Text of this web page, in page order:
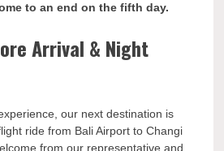
to an end on the fifth day.
Arrival & Night
our next destination is
ride from Bali Airport to Changi
from our representative and